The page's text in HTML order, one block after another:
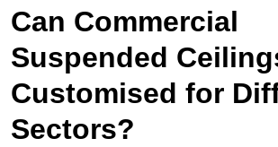
Can Commercial
Suspended
Customised for
Sectors?